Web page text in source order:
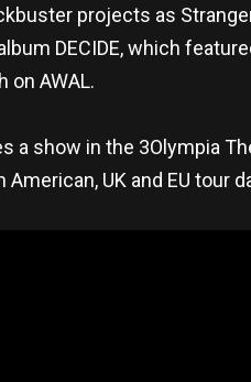
projects as
DECIDE, which
on AWAL.
a show in the 3Olympia
UK and EU tour